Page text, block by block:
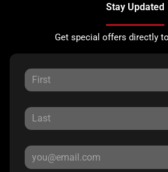
Stay Updated
Get special offers directly